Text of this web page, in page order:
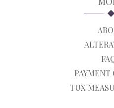
PAYMENT
TUX